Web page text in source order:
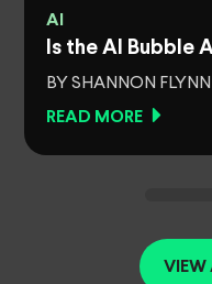
AI
Is the AI Bubble
BY SHANNON FLYNN
READ MORE
VIEW